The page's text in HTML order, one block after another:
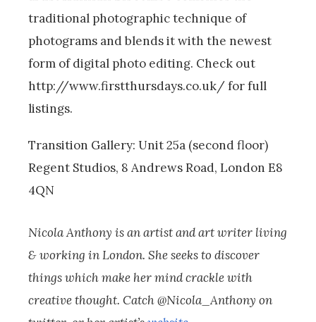
traditional photographic technique of
photograms and blends it with the newest
form of digital photo editing. Check out
http://www.firstthursdays.co.uk/ for full
listings.
Transition Gallery: Unit 25a (second floor)
Regent Studios, 8 Andrews Road, London E8
4QN
Nicola Anthony is an artist and art writer living
& working in London. She seeks to discover
things which make her mind crackle with
creative thought. Catch @Nicola_Anthony on